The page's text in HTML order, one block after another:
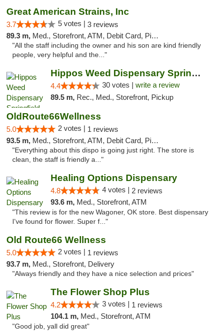
Great American Strains, Inc
3.7 5 votes | 3 reviews
89.3 m, Med., Storefront, ATM, Debit Card, Pickup
"All the staff including the owner and his son are kind friendly
people, very helpful and the..."
Hippos Weed Dispensary Springfield
4.4 30 votes | write a review
89.5 m, Rec., Med., Storefront, Pickup
OldRoute66Wellness
5.0 2 votes | 1 reviews
93.5 m, Med., Storefront, ATM, Debit Card, Pickup
"Everything about this dispo is going just right. The store is
clean, the staff is friendly a..."
Healing Options Dispensary
4.8 4 votes | 2 reviews
93.6 m, Med., Storefront, ATM
"This review is for the new Wagoner, OK store. Best dispensary
I've found for flower. Super f..."
Old Route66 Wellness
5.0 2 votes | 1 reviews
93.7 m, Med., Storefront, Delivery
"Always friendly and they have a nice selection and prices"
The Flower Shop Plus
4.2 3 votes | 1 reviews
104.1 m, Med., Storefront, ATM
"Good job, yall did great"